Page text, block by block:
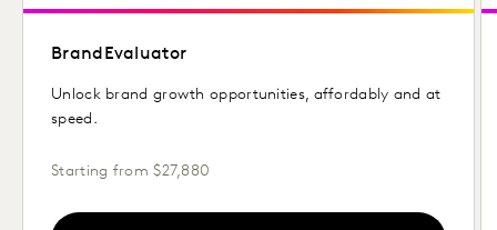
BrandEvaluator
Unlock brand growth opportunities, affordably and at
speed.
Starting from $27,880